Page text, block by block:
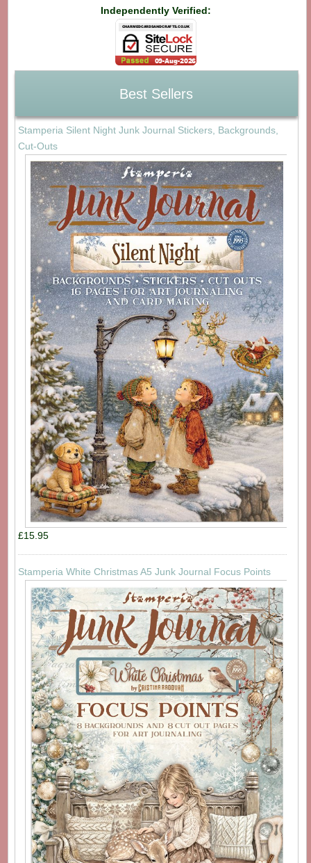
Independently Verified:
Best Sellers
Stamperia Silent Night Junk Journal Stickers, Backgrounds,
Cut-Outs
£15.95
Stamperia White Christmas A5 Junk Journal Focus Points